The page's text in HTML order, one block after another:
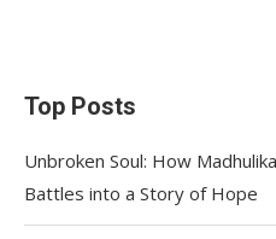
Top Posts
Unbroken Soul: How
Battles into a Story of Hope